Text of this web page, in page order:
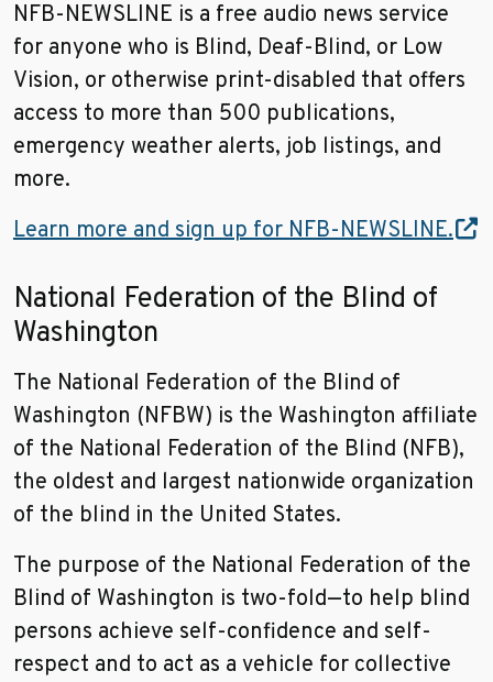
NFB-NEWSLINE is a free audio news service
for anyone who is Blind, Deaf-Blind, or Low
Vision, or otherwise print-disabled that offers
access to more than 500 publications,
emergency weather alerts, job listings, and
more.
Learn more and sign up for NFB-NEWSLINE.
National Federation of the Blind of
Washington
The National Federation of the Blind of
Washington (NFBW) is the Washington affiliate
of the National Federation of the Blind (NFB),
the oldest and largest nationwide organization
of the blind in the United States.
The purpose of the National Federation of the
Blind of Washington is two-fold—to help blind
persons achieve self-confidence and self-
respect and to act as a vehicle for collective